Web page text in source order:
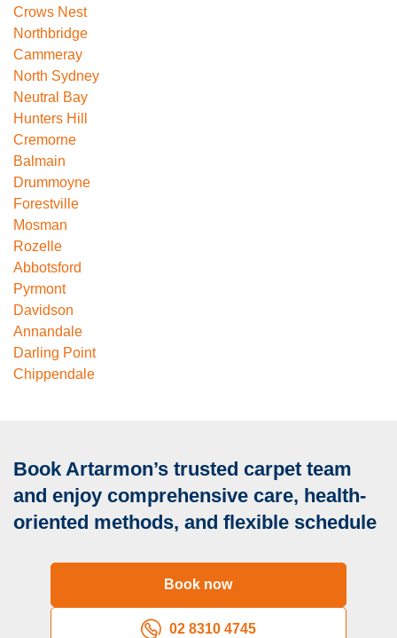
Crows Nest
Northbridge
Cammeray
North Sydney
Neutral Bay
Hunters Hill
Cremorne
Balmain
Drummoyne
Forestville
Mosman
Rozelle
Abbotsford
Pyrmont
Davidson
Annandale
Darling Point
Chippendale
Book Artarmon’s trusted carpet team
and enjoy comprehensive care, health-
oriented methods, and flexible schedule
Book now
02 8310 4745